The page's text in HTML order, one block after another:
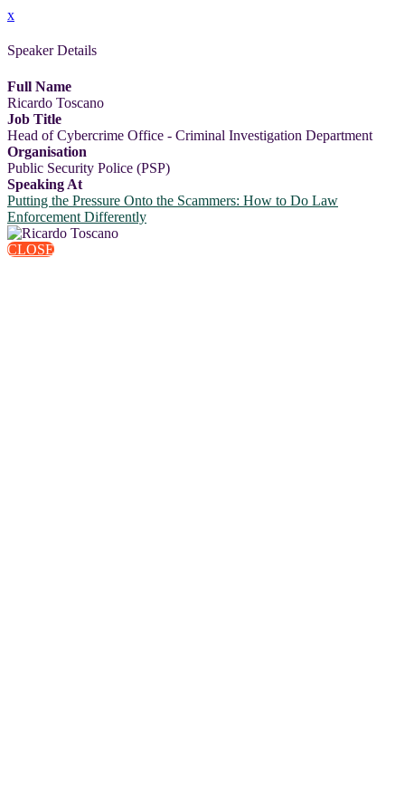
x
Speaker Details
Full Name
Ricardo Toscano
Job Title
Head of Cybercrime Office - Criminal Investigation Department
Organisation
Public Security Police (PSP)
Speaking At
Putting the Pressure Onto the Scammers: How to Do Law
Enforcement Differently
CLOSE